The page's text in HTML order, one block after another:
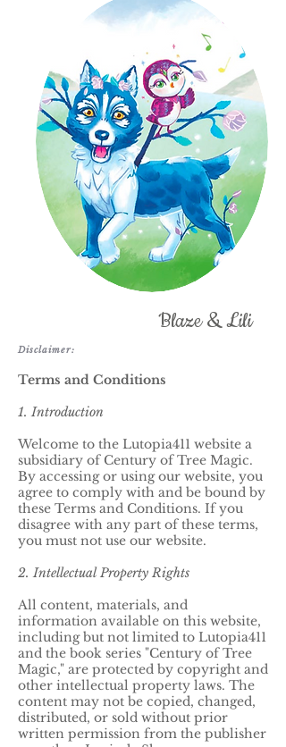
Blaze & Lili
Disclaimer:
Terms and Conditions
1. Introduction
Welcome to the Lutopia411 website a
subsidiary of Century of Tree Magic.
By accessing or using our website, you
agree to comply with and be bound by
these Terms and Conditions. If you
disagree with any part of these terms,
you must not use our website.
2. Intellectual Property Rights
All content, materials, and
information available on this website,
including but not limited to Lutopia411
and the book series "Century of Tree
Magic," are protected by copyright and
other intellectual property laws. The
content may not be copied, changed,
distributed, or sold without prior
written permission from the publisher